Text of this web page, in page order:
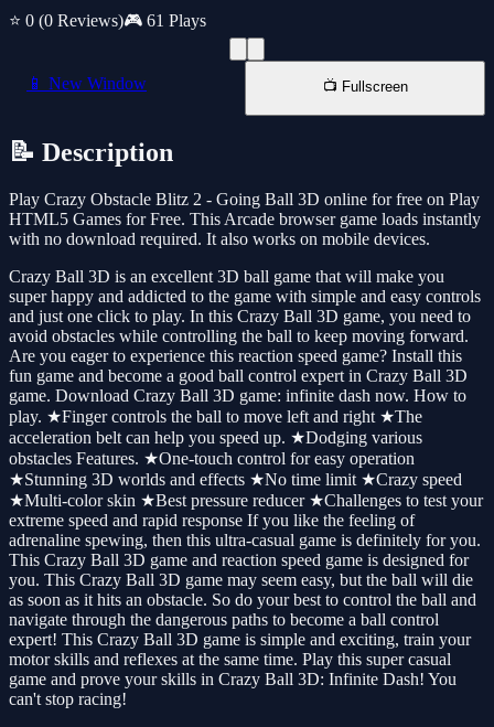
⭐ 0 (0 Reviews)🎮 61 Plays
📱 New Window 📺 Fullscreen
📝 Description
Play Crazy Obstacle Blitz 2 - Going Ball 3D online for free on Play
HTML5 Games for Free. This Arcade browser game loads instantly
with no download required. It also works on mobile devices.
Crazy Ball 3D is an excellent 3D ball game that will make you
super happy and addicted to the game with simple and easy controls
and just one click to play. In this Crazy Ball 3D game, you need to
avoid obstacles while controlling the ball to keep moving forward.
Are you eager to experience this reaction speed game? Install this
fun game and become a good ball control expert in Crazy Ball 3D
game. Download Crazy Ball 3D game: infinite dash now. How to
play. ★Finger controls the ball to move left and right ★The
acceleration belt can help you speed up. ★Dodging various
obstacles Features. ★One-touch control for easy operation
★Stunning 3D worlds and effects ★No time limit ★Crazy speed
★Multi-color skin ★Best pressure reducer ★Challenges to test your
extreme speed and rapid response If you like the feeling of
adrenaline spewing, then this ultra-casual game is definitely for you.
This Crazy Ball 3D game and reaction speed game is designed for
you. This Crazy Ball 3D game may seem easy, but the ball will die
as soon as it hits an obstacle. So do your best to control the ball and
navigate through the dangerous paths to become a ball control
expert! This Crazy Ball 3D game is simple and exciting, train your
motor skills and reflexes at the same time. Play this super casual
game and prove your skills in Crazy Ball 3D: Infinite Dash! You
can't stop racing!